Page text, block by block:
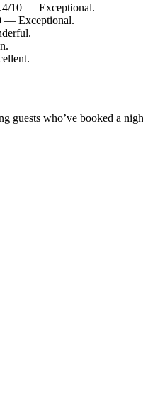
10 — Exceptional.
— Exceptional.
guests who’ve booked a